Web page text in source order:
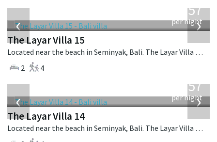
‹ ›
557
per night
The Layar Villa 15
Located near the beach in Seminyak, Bali. The Layar Villa 15 is a balinese villa in Indonesia.
2
4
‹ ›
557
per night
The Layar Villa 14
Located near the beach in Seminyak, Bali. The Layar Villa 14 is a balinese villa in Indonesia.